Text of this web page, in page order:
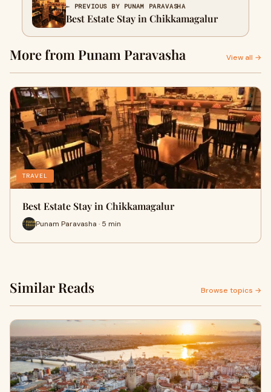
← PREVIOUS BY PUNAM PARAVASHA
Best Estate Stay in Chikkamagalur
More from Punam Paravasha View all →
TRAVEL
Best Estate Stay in Chikkamagalur
Punam Paravasha · 5 min
Similar Reads Browse topics →